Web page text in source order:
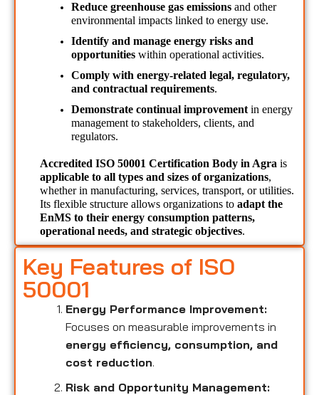
Reduce greenhouse gas emissions and other
environmental impacts linked to energy use.
Identify and manage energy risks and
opportunities within operational activities.
Comply with energy-related legal, regulatory,
and contractual requirements.
Demonstrate continual improvement in energy
management to stakeholders, clients, and
regulators.
Accredited ISO 50001 Certification Body in Agra
applicable to all types and sizes of organizations,
whether in manufacturing, services, transport, or utilities.
Its flexible structure allows organizations to adapt the
EnMS to their energy consumption patterns,
operational needs, and strategic objectives.
Key Features of ISO
50001
Energy Performance Improvement:
Focuses on measurable improvements in
energy efficiency, consumption, and
cost reduction.
Risk and Opportunity Management: